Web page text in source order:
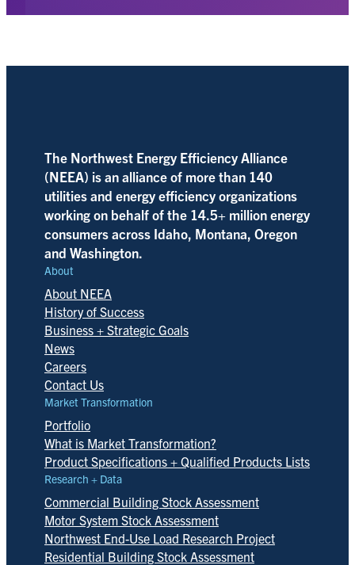
The Northwest Energy Efficiency Alliance
(NEEA) is an alliance of more than 140
utilities and energy efficiency organizations
working on behalf of the 14.5+ million energy
consumers across Idaho, Montana, Oregon
and Washington.
About
About NEEA
History of Success
Business + Strategic Goals
News
Careers
Contact Us
Market Transformation
Portfolio
What is Market Transformation?
Product Specifications + Qualified Products Lists
Research + Data
Commercial Building Stock Assessment
Motor System Stock Assessment
Northwest End-Use Load Research Project
Residential Building Stock Assessment